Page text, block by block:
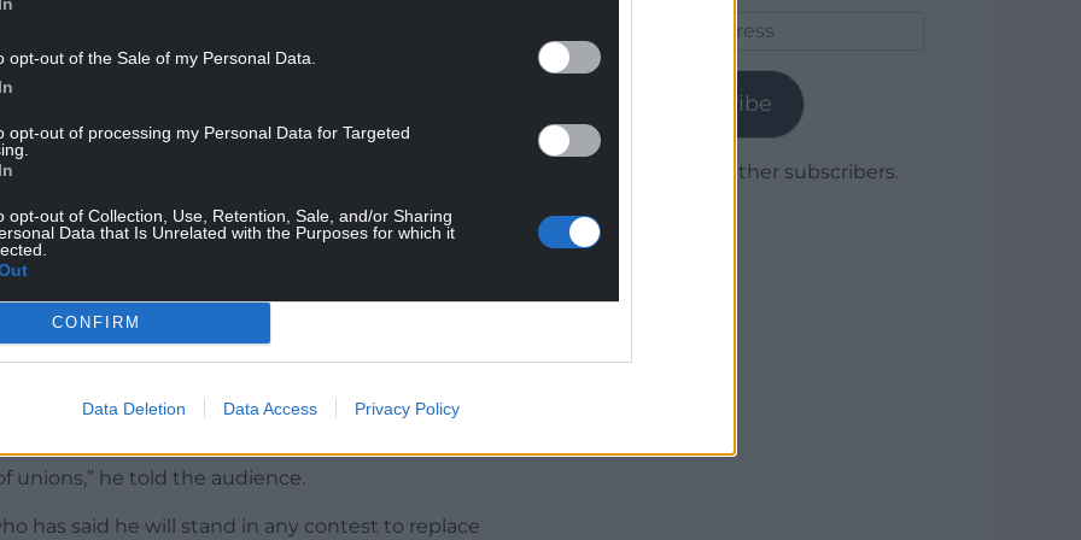
opt-out of the Sale of my Personal Data.
opt-out of processing my Personal Data for Targeted
opt-out of Collection, Use, Retention, Sale, and/or Sharing
Data that Is Unrelated with the Purposes for which it
CONFIRM
Data Deletion Data Access Privacy Policy
together, to focus on what we’ve got in
so it’s felt there.
really important that whatever comes out of
about the change that we need to work
the EU. I respect the decision that was
everything I have said about
that vote.”
September 2025 he said his “long-term” goal
unions,” he told the audience.
has said he will stand in any contest to replace
Subscribe
Join 1,779 other subscribers.